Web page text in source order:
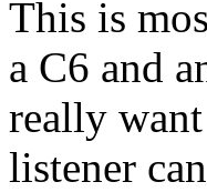
This is
a C6 and
really
listener